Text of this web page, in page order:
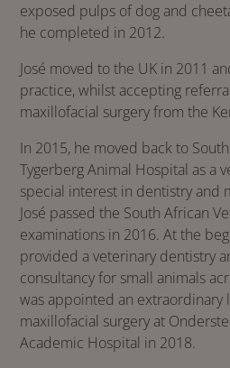
exposed pulps of dog and
he completed in 2012.
José moved to the UK in 2011
practice, whilst accepting
maxillofacial surgery from the
In 2015, he moved back to
Tygerberg Animal Hospital as a
special interest in dentistry and
José passed the South African
examinations in 2016. At the
provided a veterinary dentistry
consultancy for small animals
was appointed an extraordinary
maxillofacial surgery at
Academic Hospital in 2018.